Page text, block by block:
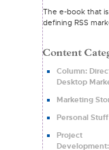
The e-book that is
defining RSS
Column:
Desktop
Marketing
Personal Stuff
Project
Development: